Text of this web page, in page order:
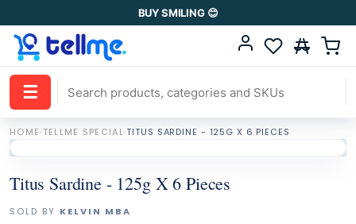
BUY SMILING 😊
☰
HOME·TELLME SPECIAL·TITUS SARDINE - 125G X 6 PIECES
Titus Sardine - 125g X 6 Pieces
SOLD BY KELVIN MBA